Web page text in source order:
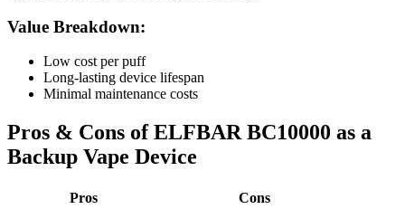
Value Breakdown:
Low cost per puff
Long-lasting device lifespan
Minimal maintenance costs
Pros & Cons of ELFBAR BC10000 as a
Backup Vape Device
Pros
Cons